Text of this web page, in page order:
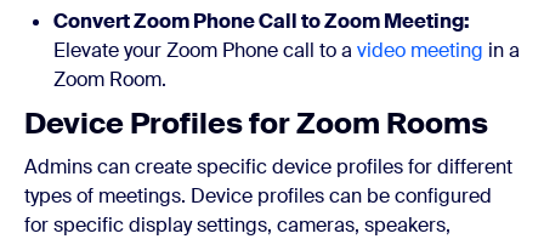
Convert Zoom Phone Call to Zoom Meeting:
Elevate your Zoom Phone call to a video meeting in a
Zoom Room.
Device Profiles for Zoom Rooms
Admins can create specific device profiles for different
types of meetings. Device profiles can be configured
for specific display settings, cameras, speakers,